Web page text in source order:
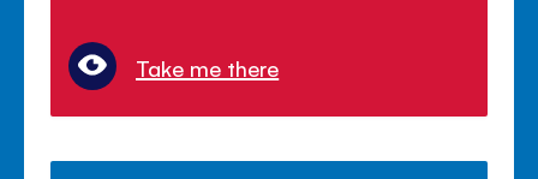
Take me there